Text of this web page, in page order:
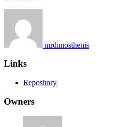
mrdimosthenis
Links
Repository
Owners